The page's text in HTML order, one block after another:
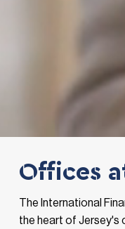
Offices
The International
the heart of Jersey's